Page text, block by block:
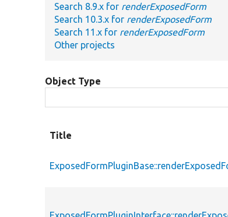
Search 8.9.x for renderExposedForm
Search 10.3.x for renderExposedForm
Search 11.x for renderExposedForm
Other projects
Object Type
Title